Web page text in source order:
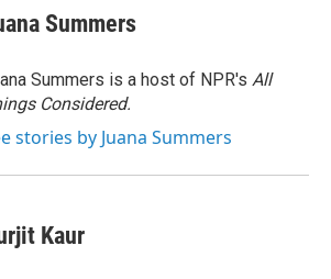
Summers
Summers is a host of NPR's All
Considered.
stories by Juana Summers
Kaur